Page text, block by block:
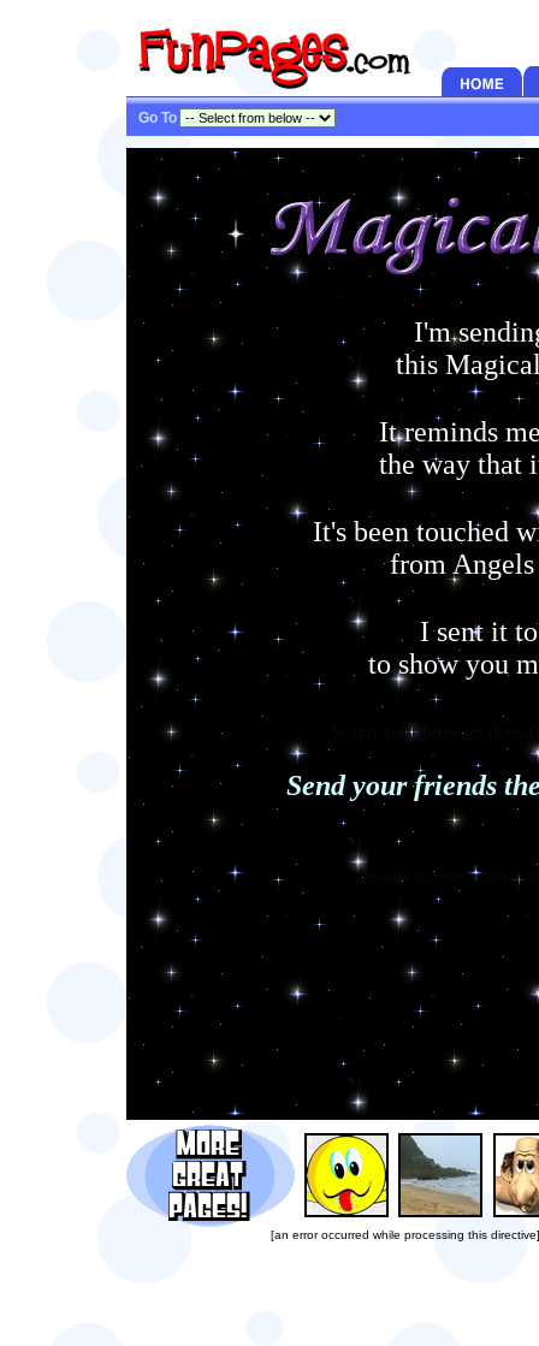
Go To
I'm
this
It reminds
the way that
It's been touched
from Angels
I sent it
to show you
Sorry, your browser
Send your friends
[an error occurred while
[an error occurred while processing this